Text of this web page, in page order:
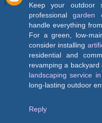
Keep your outdoor
professionalgarden
handle everything
For a green, low-
consider installing
residential and
revamping a
landscaping service
long-lasting outdoor
Reply